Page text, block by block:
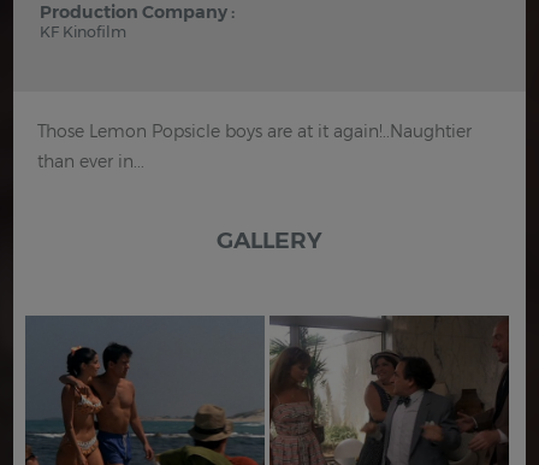
Production Company :
KF Kinofilm
Those Lemon Popsicle boys are at it again!..Naughtier
than ever in...
GALLERY